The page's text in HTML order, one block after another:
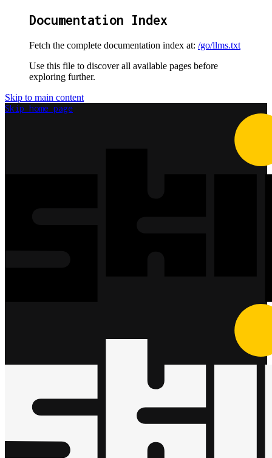
Documentation Index
Fetch the complete documentation index at: /go/llms.txt
Use this file to discover all available pages before
exploring further.
Skip to main content
Skip home page